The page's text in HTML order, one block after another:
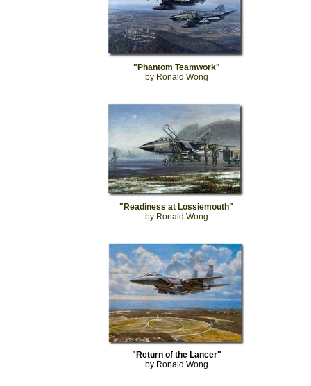
"Phantom Teamwork"
by Ronald Wong
"Readiness at Lossiemouth"
by Ronald Wong
"Return of the Lancer"
by Ronald Wong